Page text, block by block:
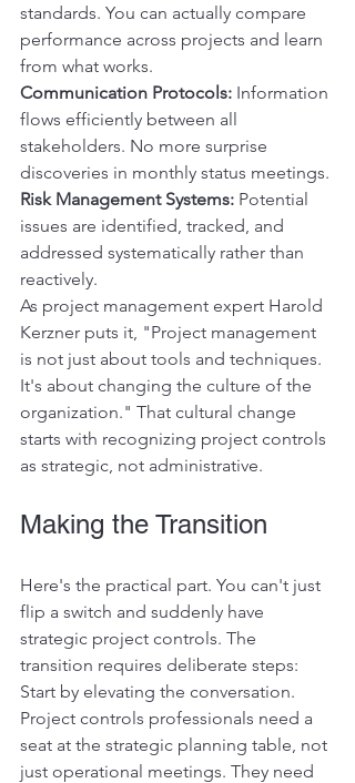
standards. You can actually compare
performance across projects and learn
from what works.
Communication Protocols: Information
flows efficiently between all
stakeholders. No more surprise
discoveries in monthly status meetings.
Risk Management Systems: Potential
issues are identified, tracked, and
addressed systematically rather than
reactively.
As project management expert Harold
Kerzner puts it, "Project management
is not just about tools and techniques.
It's about changing the culture of the
organization." That cultural change
starts with recognizing project controls
as strategic, not administrative.
Making the Transition
Here's the practical part. You can't just
flip a switch and suddenly have
strategic project controls. The
transition requires deliberate steps:
Start by elevating the conversation.
Project controls professionals need a
seat at the strategic planning table, not
just operational meetings. They need